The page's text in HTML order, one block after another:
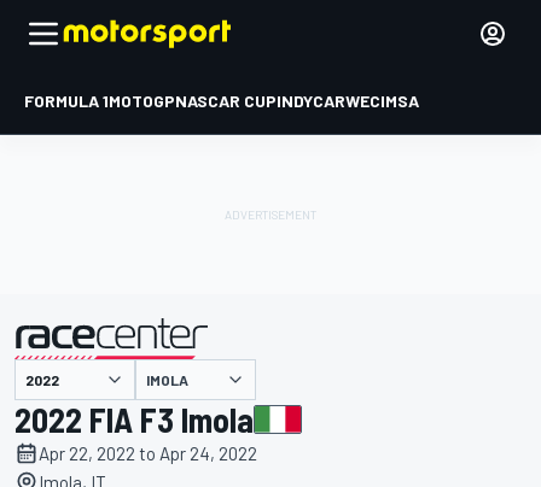
FORMULA 1MOTOGPNASCAR CUPINDYCARWECIMSA
presented by IMOLA
2022 FIA F3 Imola
Apr 22, 2022 to Apr 24, 2022
Imola, IT